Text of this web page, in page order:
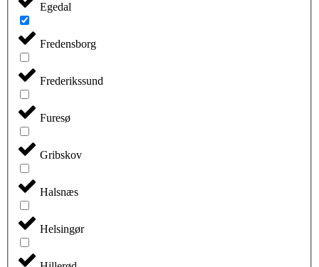
Egedal
Fredensborg
Frederikssund
Furesø
Gribskov
Halsnæs
Helsingør